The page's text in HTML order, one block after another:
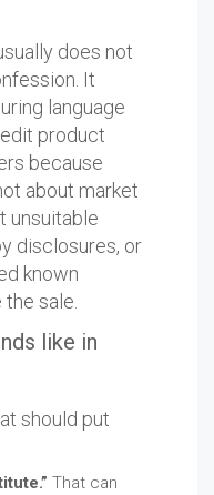
does not
It
language
product
because
about market
unsuitable
disclosures, or
known
sale.
like in
should put
That can